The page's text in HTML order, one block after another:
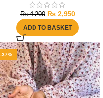
₨4,200 ₨2,950
ADD TO BASKET
-37%